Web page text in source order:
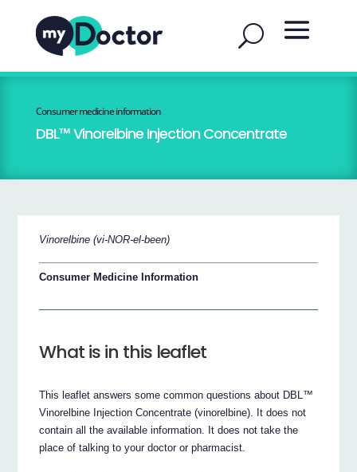
Consumer medicine information
DBL™ Vinorelbine Injection Concentrate
Vinorelbine (vi-NOR-el-been)
Consumer Medicine Information
What is in this leaflet
This leaflet answers some common questions about DBL™
Vinorelbine Injection Concentrate (vinorelbine). It does not
contain all the available information. It does not take the
place of talking to your doctor or pharmacist.